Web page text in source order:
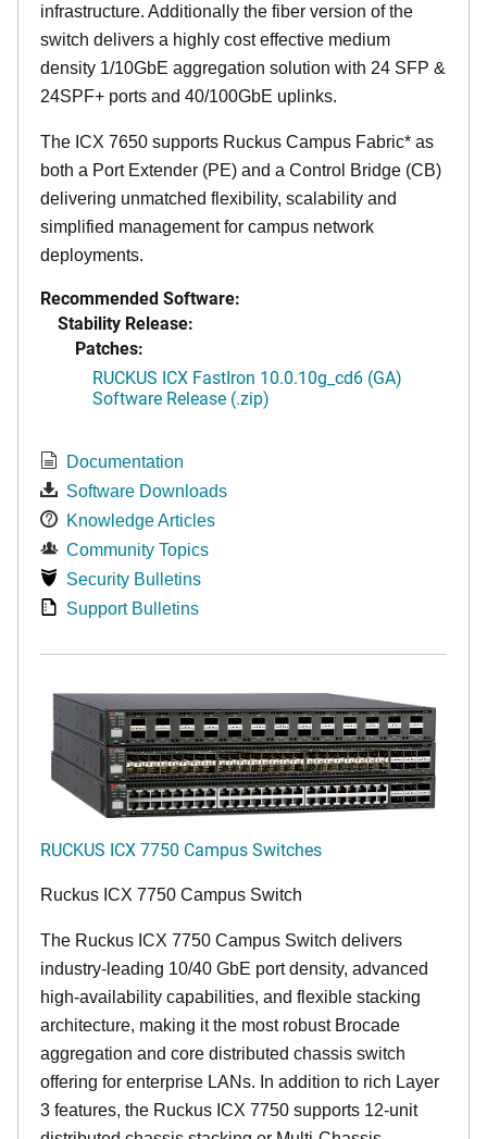
infrastructure. Additionally the fiber version of the
switch delivers a highly cost effective medium
density 1/10GbE aggregation solution with 24 SFP &
24SPF+ ports and 40/100GbE uplinks.
The ICX 7650 supports Ruckus Campus Fabric* as
both a Port Extender (PE) and a Control Bridge (CB)
delivering unmatched flexibility, scalability and
simplified management for campus network
deployments.
Recommended Software:
Stability Release:
Patches:
RUCKUS ICX FastIron 10.0.10g_cd6 (GA)
Software Release (.zip)
Documentation
Software Downloads
Knowledge Articles
Community Topics
Security Bulletins
Support Bulletins
RUCKUS ICX 7750 Campus Switches
Ruckus ICX 7750 Campus Switch
The Ruckus ICX 7750 Campus Switch delivers
industry-leading 10/40 GbE port density, advanced
high-availability capabilities, and flexible stacking
architecture, making it the most robust Brocade
aggregation and core distributed chassis switch
offering for enterprise LANs. In addition to rich Layer
3 features, the Ruckus ICX 7750 supports 12-unit